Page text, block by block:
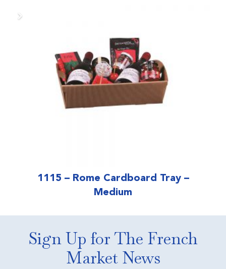
1115 – Rome Cardboard Tray –
Medium
Sign Up for The French
Market News